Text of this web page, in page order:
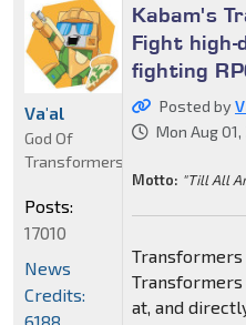
Kabam's
Fight high-
fighting
Posted by
Mon Aug
Motto: "Till All
Transformers
Transformers
at, and
Va'al
God Of
Transformers
Posts:
17010
News
Credits: